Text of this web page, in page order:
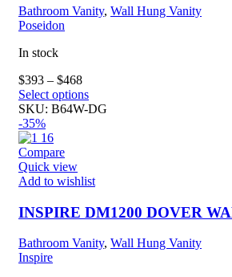
on
the
Bathroom Vanity, Wall Hung Vanity
Poseidon
In stock
$393 – $468
Select optionsThis
product
options
be
chosen
on
the
SKU: B64W-DG
-35%
Compare
Quick view
Add to wishlist
INSPIRE DM1200 DOVER
Bathroom Vanity, Wall Hung Vanity
Inspire